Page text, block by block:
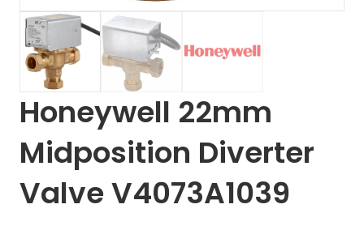
Honeywell 22mm
Midposition Diverter
Valve V4073A1039